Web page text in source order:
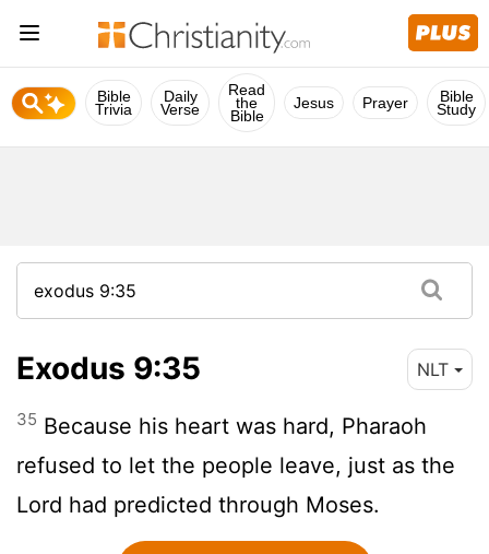
Bible
Trivia
Daily
Verse
Read
the
Bible
Jesus Prayer Bible
Study
Exodus 9:35 NLT
35 Because his heart was hard, Pharaoh
refused to let the people leave, just as the
Lord had predicted through Moses.